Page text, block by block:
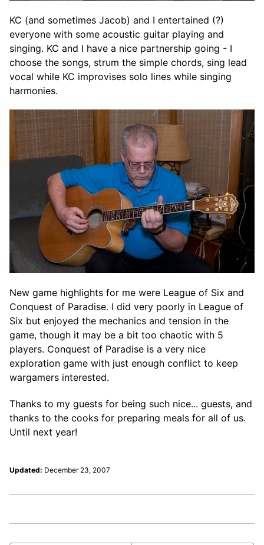
KC (and sometimes Jacob) and I entertained (?)
everyone with some acoustic guitar playing and
singing. KC and I have a nice partnership going - I
choose the songs, strum the simple chords, sing lead
vocal while KC improvises solo lines while singing
harmonies.
New game highlights for me were League of Six and
Conquest of Paradise. I did very poorly in League of
Six but enjoyed the mechanics and tension in the
game, though it may be a bit too chaotic with 5
players. Conquest of Paradise is a very nice
exploration game with just enough conflict to keep
wargamers interested.
Thanks to my guests for being such nice... guests, and
thanks to the cooks for preparing meals for all of us.
Until next year!
Updated: December 23, 2007